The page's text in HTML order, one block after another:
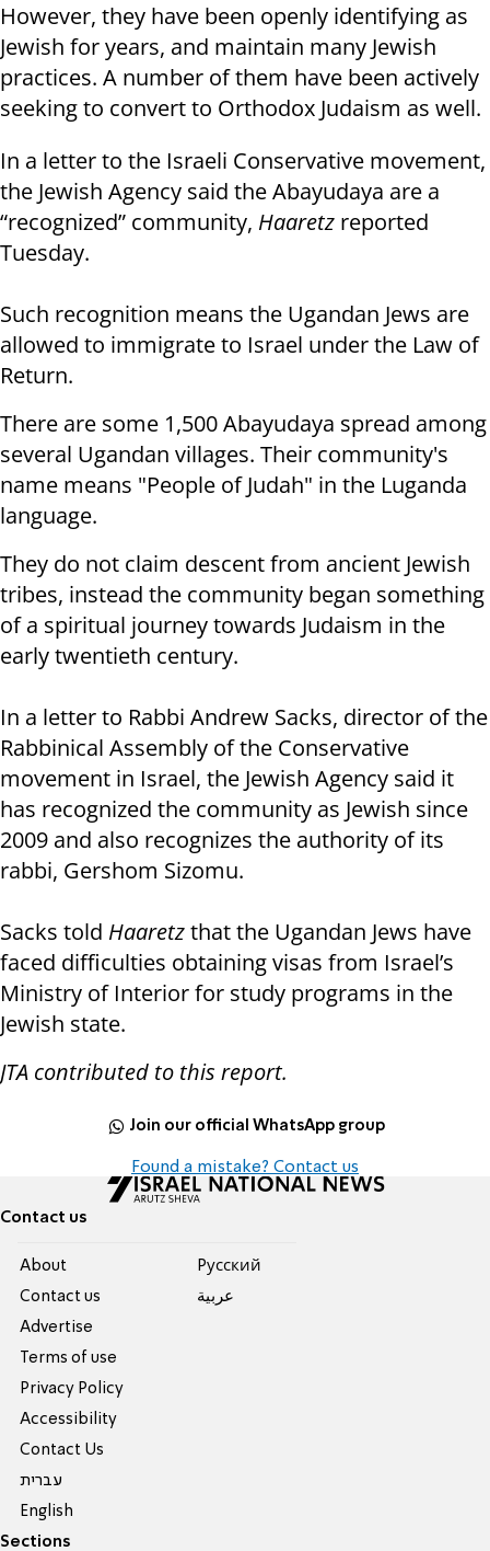
However, they have been openly identifying as
Jewish for years, and maintain many Jewish
practices. A number of them have been actively
seeking to convert to Orthodox Judaism as well.
In a letter to the Israeli Conservative movement,
the Jewish Agency said the Abayudaya are a
“recognized” community, Haaretz reported
Tuesday.
Such recognition means the Ugandan Jews are
allowed to immigrate to Israel under the Law of
Return.
There are some 1,500 Abayudaya spread among
several Ugandan villages. Their community's
name means "People of Judah" in the Luganda
language.
They do not claim descent from ancient Jewish
tribes, instead the community began something
of a spiritual journey towards Judaism in the
early twentieth century.
In a letter to Rabbi Andrew Sacks, director of the
Rabbinical Assembly of the Conservative
movement in Israel, the Jewish Agency said it
has recognized the community as Jewish since
2009 and also recognizes the authority of its
rabbi, Gershom Sizomu.
Sacks told Haaretzthat the Ugandan Jews have
faced difficulties obtaining visas from Israel’s
Ministry of Interior for study programs in the
Jewish state.
JTA contributed to this report.
Join our official WhatsApp group
Found a mistake? Contact us
Contact us
About
Contact us
Advertise
Terms of use
Privacy Policy
Accessibility
Contact Us
עברית
English
Pусский
عربية
Sections